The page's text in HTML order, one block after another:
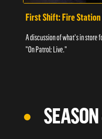
First Shift: Fire Station
A discussion of what's in store
"On Patrol: Live."